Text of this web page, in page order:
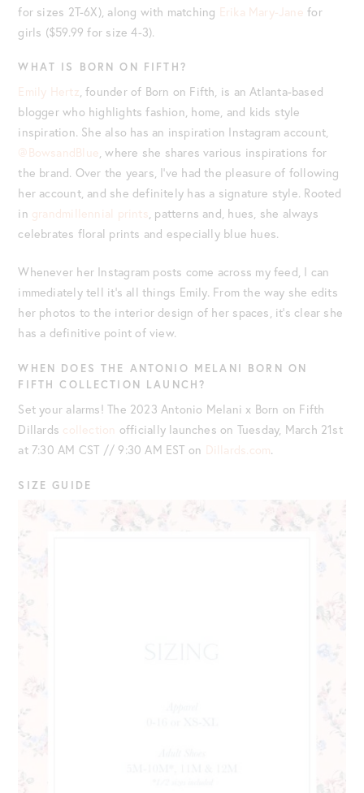
for sizes 2T-6X), along with matching Erika Mary-Jane for
girls ($59.99 for size 4-3).
WHAT IS BORN ON FIFTH?
Emily Hertz, founder of Born on Fifth, is an Atlanta-based
blogger who highlights fashion, home, and kids style
inspiration. She also has an inspiration Instagram account,
@BowsandBlue, where she shares various inspirations for
the brand. Over the years, I’ve had the pleasure of following
her account, and she definitely has a signature style. Rooted
in grandmillennial prints, patterns and, hues, she always
celebrates floral prints and especially blue hues.
Whenever her Instagram posts come across my feed, I can
immediately tell it’s all things Emily. From the way she edits
her photos to the interior design of her spaces, it’s clear she
has a definitive point of view.
WHEN DOES THE ANTONIO MELANI BORN ON
FIFTH COLLECTION LAUNCH?
Set your alarms! The 2023 Antonio Melani x Born on Fifth
Dillards collection officially launches on Tuesday, March 21st
at 7:30 AM CST // 9:30 AM EST on Dillards.com.
SIZE GUIDE